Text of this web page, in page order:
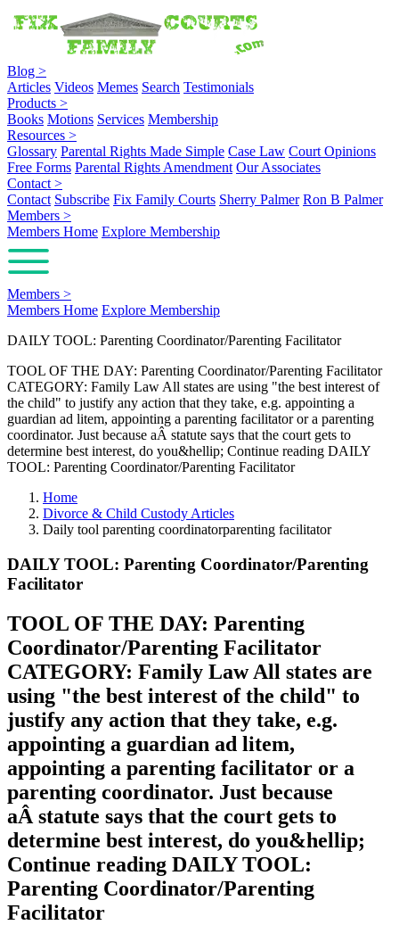
Blog >
Articles Videos Memes Search Testimonials
Products >
Books Motions Services Membership
Resources >
Glossary Parental Rights Made Simple Case Law Court Opinions
Free Forms Parental Rights Amendment Our Associates
Contact >
Contact Subscribe Fix Family Courts Sherry Palmer Ron B Palmer
Members >
Members Home Explore Membership
Members >
Members Home Explore Membership
DAILY TOOL: Parenting Coordinator/Parenting Facilitator
TOOL OF THE DAY: Parenting Coordinator/Parenting Facilitator
CATEGORY: Family Law All states are using "the best interest of
the child" to justify any action that they take, e.g. appointing a
guardian ad litem, appointing a parenting facilitator or a parenting
coordinator. Just because aÂ statute says that the court gets to
determine best interest, do you&hellip; Continue reading DAILY
TOOL: Parenting Coordinator/Parenting Facilitator
Home
Divorce & Child Custody Articles
Daily tool parenting coordinatorparenting facilitator
DAILY TOOL: Parenting Coordinator/Parenting
Facilitator
TOOL OF THE DAY: Parenting
Coordinator/Parenting Facilitator
CATEGORY: Family Law All states are
using "the best interest of the child" to
justify any action that they take, e.g.
appointing a guardian ad litem,
appointing a parenting facilitator or a
parenting coordinator. Just because
aÂ statute says that the court gets to
determine best interest, do you&hellip;
Continue reading DAILY TOOL:
Parenting Coordinator/Parenting
Facilitator